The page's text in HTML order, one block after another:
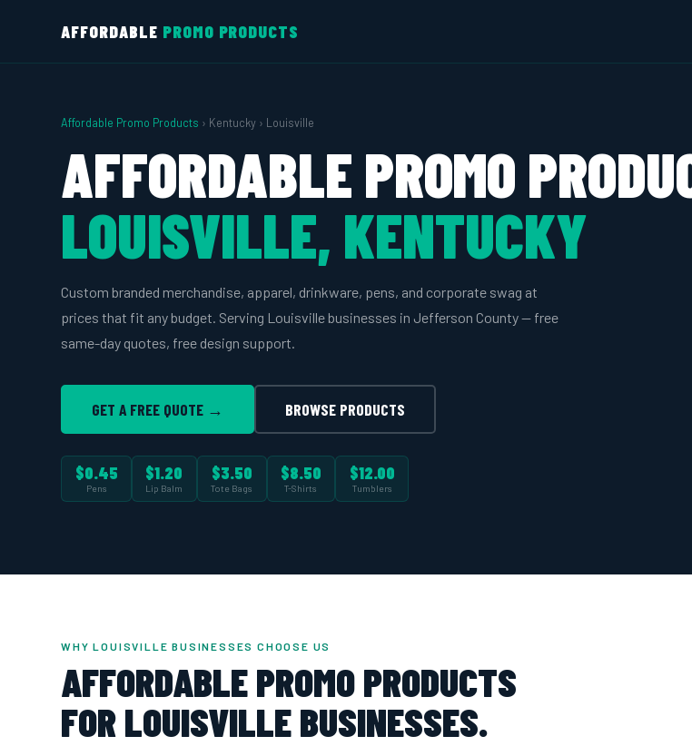
AFFORDABLE PROMO PRODUCTS
Affordable Promo Products › Kentucky › Louisville
AFFORDABLE PROMO
LOUISVILLE, KENTUCKY
Custom branded merchandise, apparel, drinkware, pens, and corporate swag at
prices that fit any budget. Serving Louisville businesses in Jefferson County — free
same-day quotes, free design support.
GET A FREE QUOTE → BROWSE PRODUCTS
$0.45
Pens
$1.20
Lip Balm
$3.50
Tote Bags
$8.50
T-Shirts
$12.00
Tumblers
WHY LOUISVILLE BUSINESSES CHOOSE US
AFFORDABLE PROMO PRODUCTS
FOR LOUISVILLE BUSINESSES.